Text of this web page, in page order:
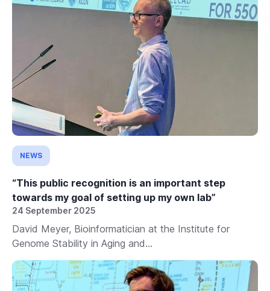
NEWS
“This public recognition is an important step
towards my goal of setting up my own lab”
24 September 2025
David Meyer, Bioinformatician at the Institute for
Genome Stability in Aging and...